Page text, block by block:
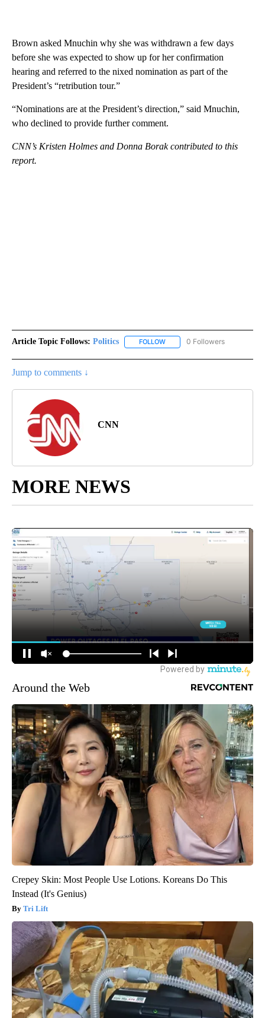
Brown asked Mnuchin why she was withdrawn a few days
before she was expected to show up for her confirmation
hearing and referred to the nixed nomination as part of the
President’s “retribution tour.”
“Nominations are at the President’s direction,” said Mnuchin,
who declined to provide further comment.
CNN’s Kristen Holmes and Donna Borak contributed to this
report.
Article Topic Follows: Politics FOLLOW FOLLOW "POLITICS" TO
0 Followers
Jump to comments ↓
CNN
MORE NEWS
Around the Web
Crepey Skin: Most People Use Lotions. Koreans Do This
Instead (It's Genius)
Tri Lift